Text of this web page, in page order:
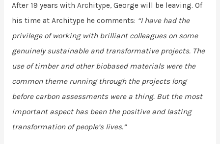
After 19 years with Architype, George will be leaving. Of
his time at Architype he comments: “I have had the
privilege of working with brilliant colleagues on some
genuinely sustainable and transformative projects. The
use of timber and other biobased materials were the
common theme running through the projects long
before carbon assessments were a thing. But the most
important aspect has been the positive and lasting
transformation of people’s lives.”